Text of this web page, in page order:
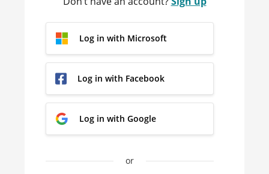
Log in with Microsoft
Log in with Facebook
Log in with Google
or